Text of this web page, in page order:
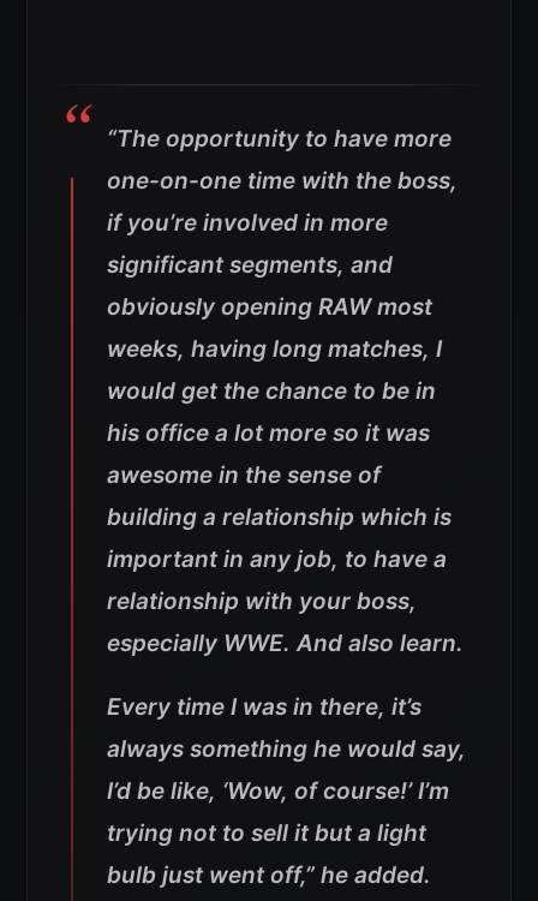
“The opportunity to have more
one-on-one time with the boss,
if you’re involved in more
significant segments, and
obviously opening RAW most
weeks, having long matches, I
would get the chance to be in
his office a lot more so it was
awesome in the sense of
building a relationship which is
important in any job, to have a
relationship with your boss,
especially WWE. And also learn.
Every time I was in there, it’s
always something he would say,
I’d be like, ‘Wow, of course!’ I’m
trying not to sell it but a light
bulb just went off,” he added.